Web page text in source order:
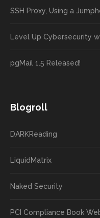
SSH Proxy, Using a
Level Up Cybersecurity
pgMail 1.5 Released!
Blogroll
DARKReading
LiquidMatrix
Naked Security
PCI Compliance Book